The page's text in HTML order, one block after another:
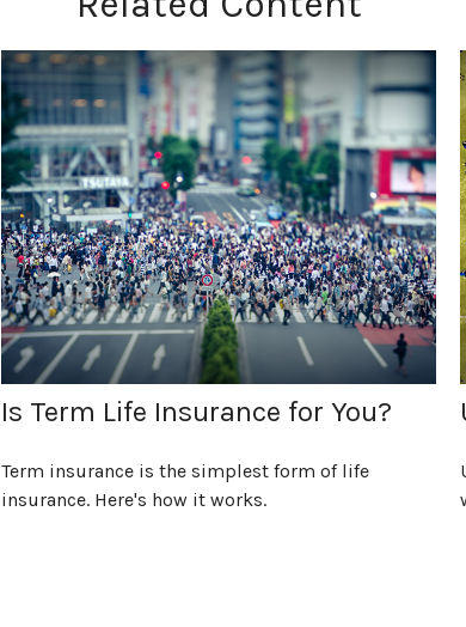
Is Term Life Insurance for You?
Term insurance is the simplest form of life
insurance. Here's how it works.